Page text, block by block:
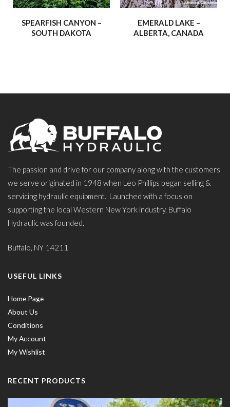
– Buffalo Hydraulic
SPEARFISH CANYON –
SOUTH DAKOTA
EMERALD LAKE –
ALBERTA, CANADA
The passion and drive for our company along with the customers
we serve originated in 1948 when Leo Phillips began selling &
servicing hydraulic equipment. Launched with a focus on
supporting the local Western New York industry, Buffalo
Hydraulic was founded.
Buffalo, NY 14211
USEFUL LINKS
Home Page
About Us
Conditions
My Account
My Wishlist
RECENT PRODUCTS